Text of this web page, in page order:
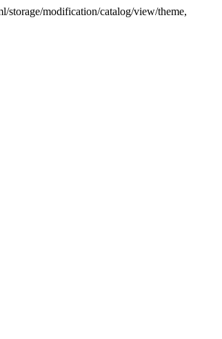
modification/catalog/view/theme,